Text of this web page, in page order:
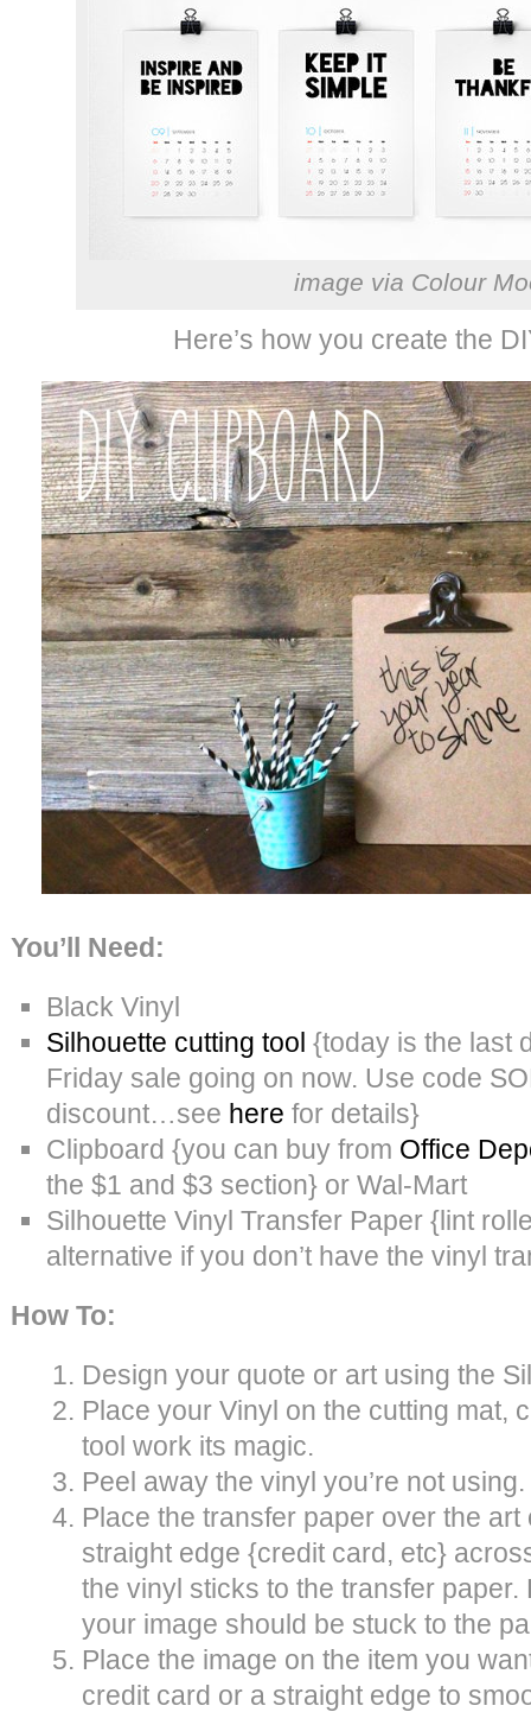
image via Colour
Here’s how you create the
You’ll Need:
Black Vinyl
Silhouette cutting tool {today is the last
Friday sale going on now. Use code
discount…see here for details}
Clipboard {you can buy from Office
the $1 and $3 section} or Wal-Mart
Silhouette Vinyl Transfer Paper {lint
alternative if you don’t have the vinyl
How To:
Design your quote or art using the
Place your Vinyl on the cutting mat,
tool work its magic.
Peel away the vinyl you’re not using.
Place the transfer paper over the
straight edge {credit card, etc}
the vinyl sticks to the transfer paper.
your image should be stuck to the
Place the image on the item you
credit card or a straight edge to